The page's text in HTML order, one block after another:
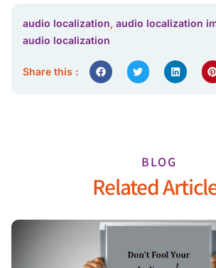
audio localization, audio localization
audio localization
Share this :
BLOG
Related